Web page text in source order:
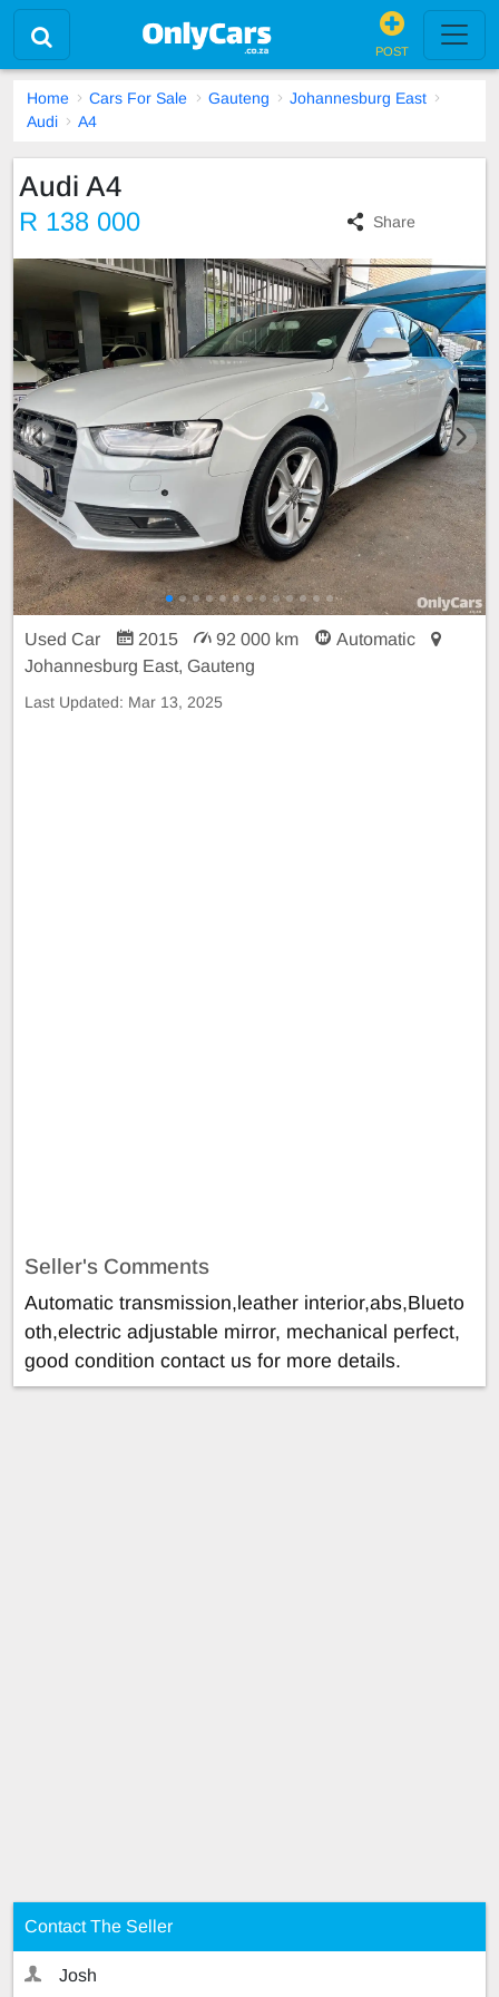
POST
Home Cars For Sale Gauteng
Johannesburg East
Audi
A4
Audi A4
R 138 000 Share
Used Car 2015 92 000 km
Automatic
Johannesburg East, Gauteng
Last Updated: Mar 13, 2025
Seller's Comments
Automatic transmission,leather interior,abs,Blueto
oth,electric adjustable mirror, mechanical perfect,
good condition contact us for more details.
Contact The Seller
Josh